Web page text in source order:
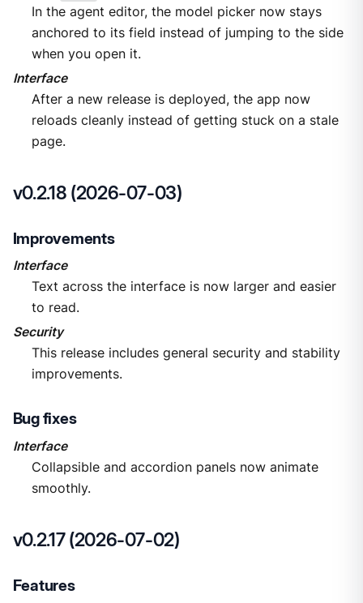
In the agent editor, the model picker now stays
anchored to its field instead of jumping to the side
when you open it.
Interface
After a new release is deployed, the app now
reloads cleanly instead of getting stuck on a stale
page.
v0.2.18 (2026-07-03)
Improvements
Interface
Text across the interface is now larger and easier
to read.
Security
This release includes general security and stability
improvements.
Bug fixes
Interface
Collapsible and accordion panels now animate
smoothly.
v0.2.17 (2026-07-02)
Features